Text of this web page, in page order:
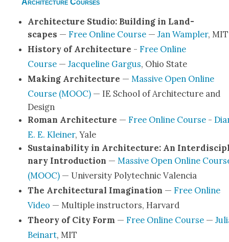
Architecture Courses
Archi­tec­ture Stu­dio: Build­ing in Land­
scapes — Free Online Course— Jan Wampler, MIT
His­to­ry of Archi­tec­ture - Free Online
Course— Jacque­line Gar­gus, Ohio State
Mak­ing Archi­tec­ture — Mas­sive Open Online
Course (MOOC)— IE School of Archi­tec­ture and
Design
Roman Archi­tec­ture — Free Online Course -
E. E. Klein­er, Yale
Sus­tain­abil­i­ty in Archi­tec­ture: An
nary Intro­duc­tion — Mas­sive Open Online
(MOOC)— Uni­ver­si­ty Poly­tech­nic Valen­cia
The Archi­tec­tur­al Imag­i­na­tion — Free Online
Video — Mul­ti­ple instruc­tors, Har­vard
The­o­ry of City Form— Free Online Course—
Beinart, MIT